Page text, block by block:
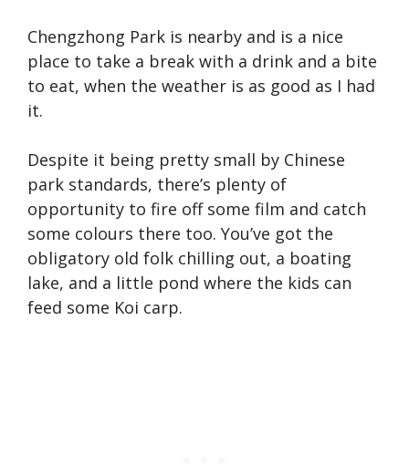
Chengzhong Park is nearby and is a nice
place to take a break with a drink and a bite
to eat, when the weather is as good as I had
it.
Despite it being pretty small by Chinese
park standards, there’s plenty of
opportunity to fire off some film and catch
some colours there too. You’ve got the
obligatory old folk chilling out, a boating
lake, and a little pond where the kids can
feed some Koi carp.